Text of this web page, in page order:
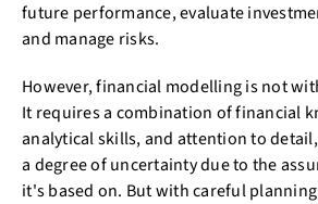
future performance, evaluate
and manage risks.
However, financial modelling is not
It requires a combination of financial
analytical skills, and attention to
a degree of uncertainty due to the
it's based on. But with careful